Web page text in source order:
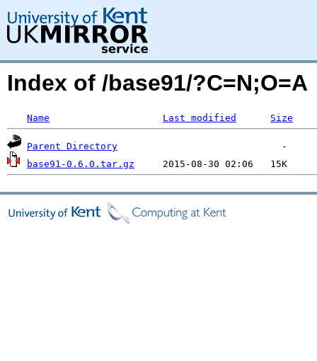
Index of /base91/?C=N;O=A
Name Last modified Size
Parent Directory
base91-0.6.0.tar.gz